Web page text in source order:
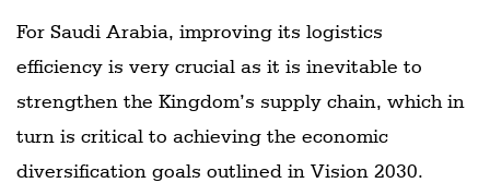
For Saudi Arabia, improving its logistics
efficiency is very crucial as it is inevitable to
strengthen the Kingdom’s supply chain, which in
turn is critical to achieving the economic
diversification goals outlined in Vision 2030.